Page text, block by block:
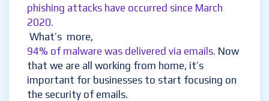
phishing attacks have occurred since March
2020.
What’s more,
94% of malware was delivered via emails. Now
that we are all working from home, it’s
important for businesses to start focusing on
the security of emails.